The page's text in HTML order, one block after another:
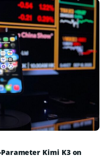
Kimi K3 on